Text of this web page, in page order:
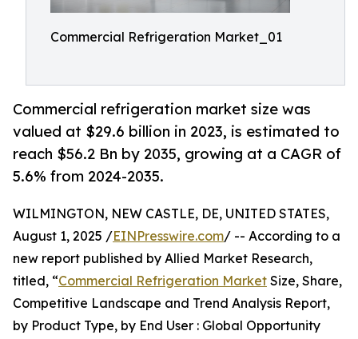
Commercial Refrigeration Market_01
Commercial refrigeration market size was
valued at $29.6 billion in 2023, is estimated to
reach $56.2 Bn by 2035, growing at a CAGR of
5.6% from 2024-2035.
WILMINGTON, NEW CASTLE, DE, UNITED STATES,
August 1, 2025 /EINPresswire.com/ -- According to a
new report published by Allied Market Research,
titled, “Commercial Refrigeration Market Size, Share,
Competitive Landscape and Trend Analysis Report,
by Product Type, by End User : Global Opportunity